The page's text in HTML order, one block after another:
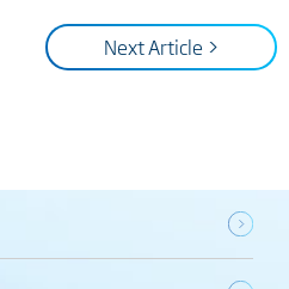
Next Article >